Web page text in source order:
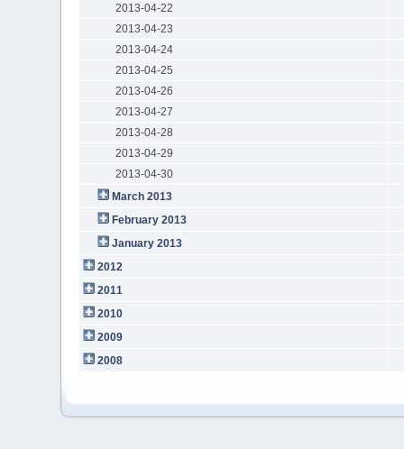
2013-04-22
2013-04-23
2013-04-24
2013-04-25
2013-04-26
2013-04-27
2013-04-28
2013-04-29
2013-04-30
March 2013
February 2013
January 2013
2012
2011
2010
2009
2008